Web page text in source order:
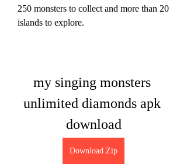
250 monsters to collect and more than 20
islands to explore.
my singing monsters
unlimited diamonds apk
download
Download Zip